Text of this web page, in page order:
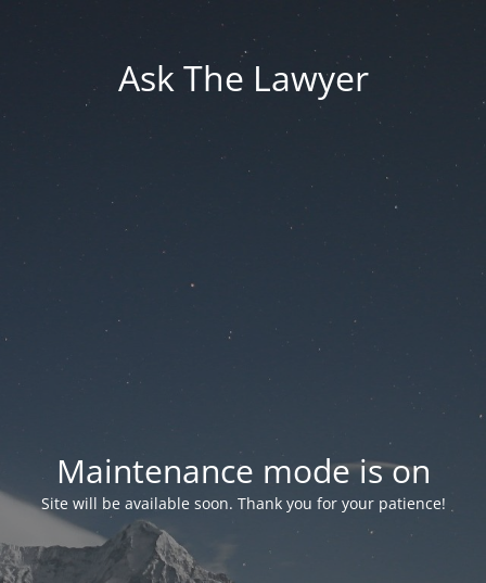
Ask The Lawyer
Maintenance mode is on
Site will be available soon. Thank you for your patience!